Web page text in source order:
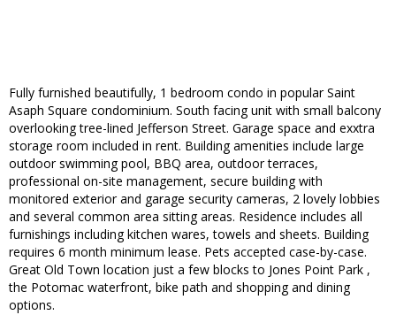
Fully furnished beautifully, 1 bedroom condo in popular Saint
Asaph Square condominium. South facing unit with small balcony
overlooking tree-lined Jefferson Street. Garage space and exxtra
storage room included in rent. Building amenities include large
outdoor swimming pool, BBQ area, outdoor terraces,
professional on-site management, secure building with
monitored exterior and garage security cameras, 2 lovely lobbies
and several common area sitting areas. Residence includes all
furnishings including kitchen wares, towels and sheets. Building
requires 6 month minimum lease. Pets accepted case-by-case.
Great Old Town location just a few blocks to Jones Point Park ,
the Potomac waterfront, bike path and shopping and dining
options.